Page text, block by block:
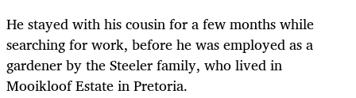
He stayed with his cousin for a few months while
searching for work, before he was employed as a
gardener by the Steeler family, who lived in
Mooikloof Estate in Pretoria.